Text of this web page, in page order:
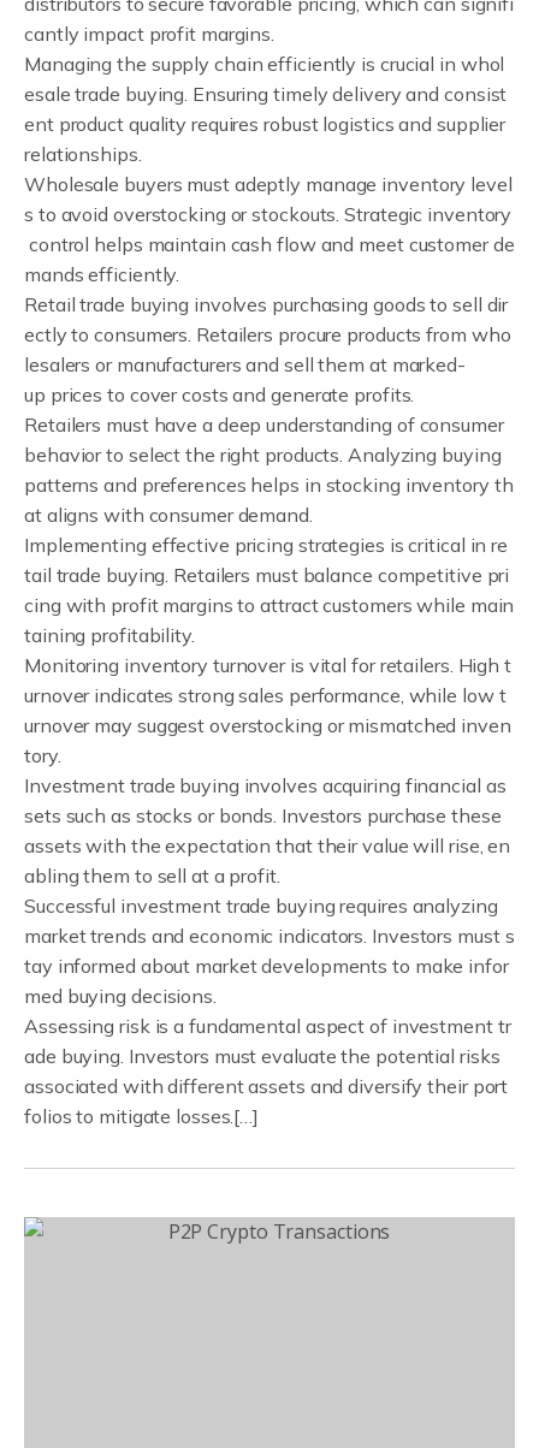
cantly impact profit margins.
Managing the supply chain efficiently is crucial in whol
esale trade buying. Ensuring timely delivery and consist
ent product quality requires robust logistics and supplier
relationships.
Wholesale buyers must adeptly manage inventory level
s to avoid overstocking or stockouts. Strategic inventory
control helps maintain cash flow and meet customer de
mands efficiently.
Retail trade buying involves purchasing goods to sell dir
ectly to consumers. Retailers procure products from who
lesalers or manufacturers and sell them at marked-
up prices to cover costs and generate profits.
Retailers must have a deep understanding of consumer
behavior to select the right products. Analyzing buying
patterns and preferences helps in stocking inventory th
at aligns with consumer demand.
Implementing effective pricing strategies is critical in re
tail trade buying. Retailers must balance competitive pri
cing with profit margins to attract customers while main
taining profitability.
Monitoring inventory turnover is vital for retailers. High t
urnover indicates strong sales performance, while low t
urnover may suggest overstocking or mismatched inven
tory.
Investment trade buying involves acquiring financial as
sets such as stocks or bonds. Investors purchase these
assets with the expectation that their value will rise, en
abling them to sell at a profit.
Successful investment trade buying requires analyzing
market trends and economic indicators. Investors must s
tay informed about market developments to make infor
med buying decisions.
Assessing risk is a fundamental aspect of investment tr
ade buying. Investors must evaluate the potential risks
associated with different assets and diversify their port
folios to mitigate losses.[…]